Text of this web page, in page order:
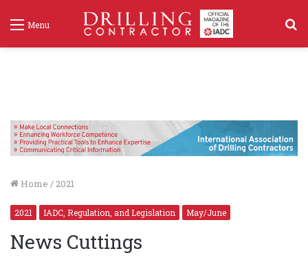
Menu
Home / 2021
2021 IADC, Regulation, and Legislation May/June
News Cuttings